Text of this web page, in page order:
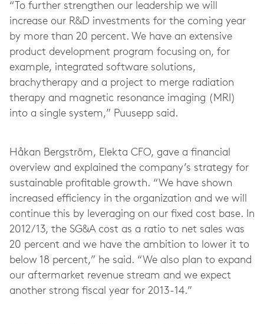
“To further strengthen our leadership we will
increase our R&D investments for the coming year
by more than 20 percent. We have an extensive
product development program focusing on, for
example, integrated software solutions,
brachytherapy and a project to merge radiation
therapy and magnetic resonance imaging (MRI)
into a single system,” Puusepp said.
Håkan Bergström, Elekta CFO, gave a financial
overview and explained the company’s strategy for
sustainable profitable growth. “We have shown
increased efficiency in the organization and we will
continue this by leveraging on our fixed cost base. In
2012/13, the SG&A cost as a ratio to net sales was
20 percent and we have the ambition to lower it to
below 18 percent,” he said. “We also plan to expand
our aftermarket revenue stream and we expect
another strong fiscal year for 2013-14.”